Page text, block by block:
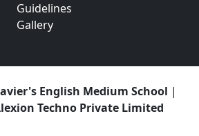
Guidelines
Gallery
English Medium School |
Techno Private Limited